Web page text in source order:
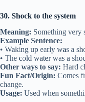
30. Shock to the system
Meaning: Something very
Example Sentence:
• Waking up early was a
• The cold water was a
Other ways to say: Hard
Fun Fact/Origin: Comes
change.
Usage: Used when